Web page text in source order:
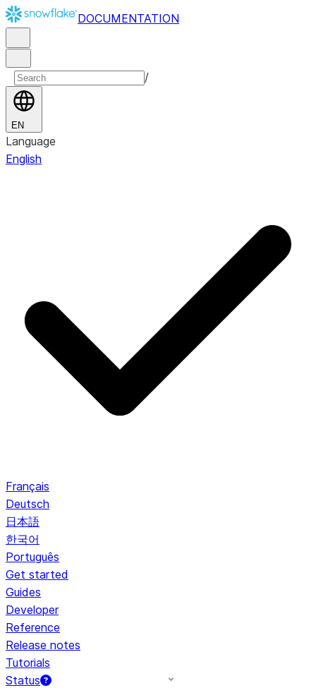
DOCUMENTATION
/
EN
Language
English
Français
Deutsch
日本語
한국어
Português
Get started
Guides
Developer
Reference
Release notes
Tutorials
Status